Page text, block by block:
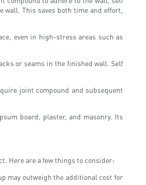
This saves both time and effort,
even in high-stress areas such as
or seams in the finished wall. Self
joint compound and subsequent
board, plaster, and masonry. Its
Here are a few things to consider:
may outweigh the additional cost for